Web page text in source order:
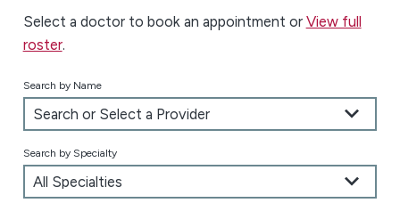
Select a doctor to book an appointment or View full
roster.
Search by Name
Search by Specialty